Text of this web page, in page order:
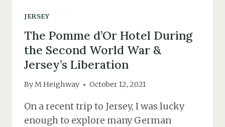
JERSEY
The Pomme d’Or Hotel During
the Second World War &
Jersey’s Liberation
ByM Heighway October 12, 2021
On a recent trip to Jersey, I was lucky
enough to explore many German